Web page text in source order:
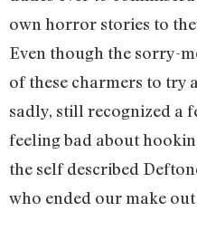
own horror stories to
Even though the sorry-
of these charmers to try
sadly, still recognized a
feeling bad about
the self described
who ended our make